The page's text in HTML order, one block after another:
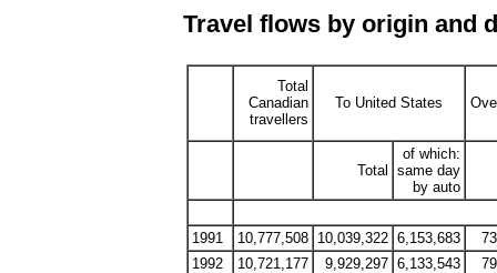
Travel flows by origin and
Total
Canadian
travellers
To United States
Total
of which:
same day
by auto
1991 10,777,508 10,039,322 6,153,683
1992
10,721,177 9,929,297 6,133,543